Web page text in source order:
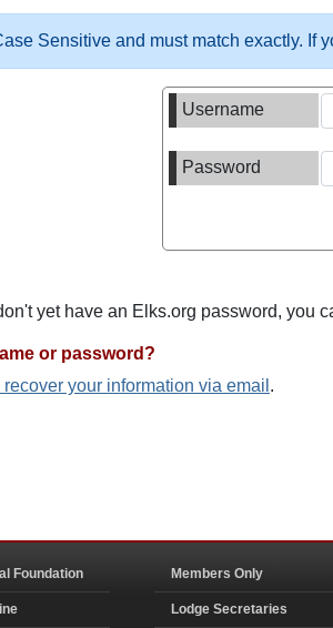
Sensitive and must match exactly. If
Username
Password
yet have an Elks.org password, you
or password?
your information via email .
Foundation Members Only
Lodge Secretaries